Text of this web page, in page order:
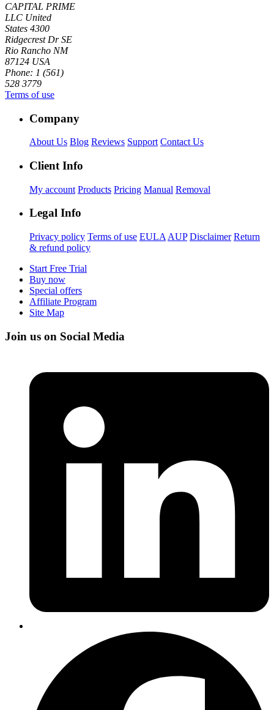
CAPITAL PRIME
LLC United
States 4300
Ridgecrest Dr SE
Rio Rancho NM
87124 USA
Phone: 1 (561)
528 3779
Terms of use
Company
About Us Blog Reviews Support Contact Us
Client Info
My account Products Pricing Manual Removal
Legal Info
Privacy policy Terms of use EULA AUP Disclaimer Return
& refund policy
Start Free Trial
Buy now
Special offers
Affiliate Program
Site Map
Join us on Social Media